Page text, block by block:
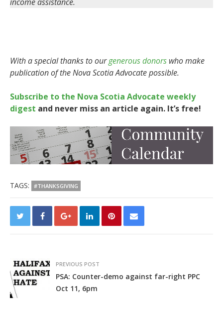
income assistance.
With a special thanks to ourgenerous donors who make
publication of the Nova Scotia Advocate possible.
Subscribe to the Nova Scotia Advocate weekly
digest and never miss an article again. It’s free!
TAGS: #THANKSGIVING
PREVIOUS POST
PSA: Counter-demo against far-right PPC
Oct 11, 6pm